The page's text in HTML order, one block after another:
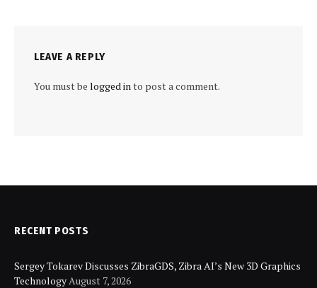
LEAVE A REPLY
You must be logged in to post a comment.
RECENT POSTS
Sergey Tokarev Discusses ZibraGDS, Zibra AI’s New 3D Graphics
Technology August 7, 2026